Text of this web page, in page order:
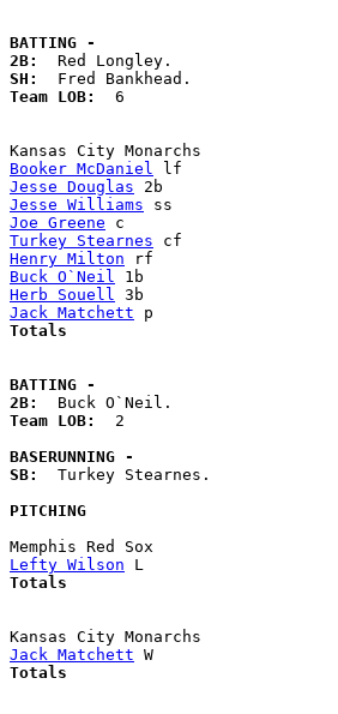
BATTING -
2B:
SH:
Team LOB: 6
Booker McDaniel
Jesse Douglas
Jesse Williams
Joe Greene
Turkey Stearnes
Henry Milton
Buck O`Neil
Herb Souell
Jack Matchett
Totals
BATTING -
2B:
Team LOB: 2
BASERUNNING -
SB:
  Turkey Stearnes.
PITCHING
Memphis Red Sox
Lefty Wilson
Totals
Kansas City Monarchs
Jack Matchett
Totals